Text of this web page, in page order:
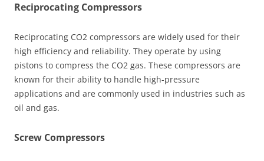
Reciprocating Compressors
Reciprocating CO2 compressors are widely used for their
high efficiency and reliability. They operate by using
pistons to compress the CO2 gas. These compressors are
known for their ability to handle high-pressure
applications and are commonly used in industries such as
oil and gas.
Screw Compressors